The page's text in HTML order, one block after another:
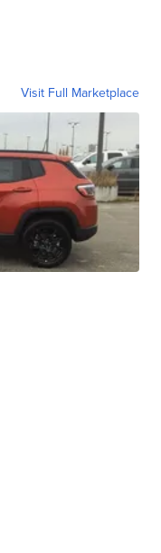
Visit Full Marketplace